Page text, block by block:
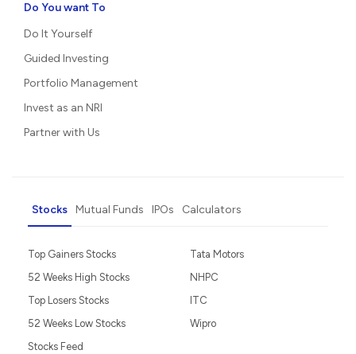
Do You want To
Do It Yourself
Guided Investing
Portfolio Management
Invest as an NRI
Partner with Us
Stocks Mutual Funds IPOs Calculators
Top Gainers Stocks
52 Weeks High Stocks
Top Losers Stocks
52 Weeks Low Stocks
Stocks Feed
Tata Motors
NHPC
ITC
Wipro